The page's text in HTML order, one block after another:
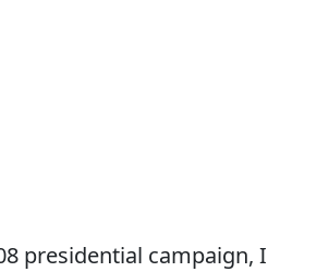
presidential campaign, I